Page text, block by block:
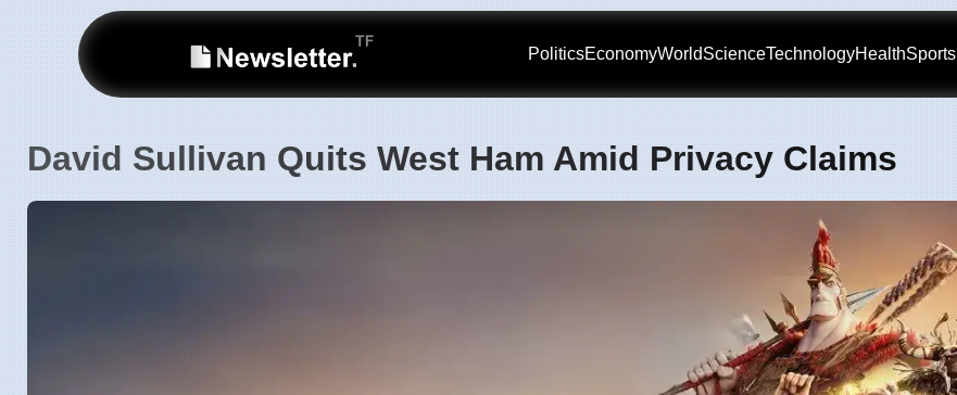
PoliticsEconomyWorldScienceTechnologyHealthSports
David Sullivan Quits West Ham Amid Privacy Claims